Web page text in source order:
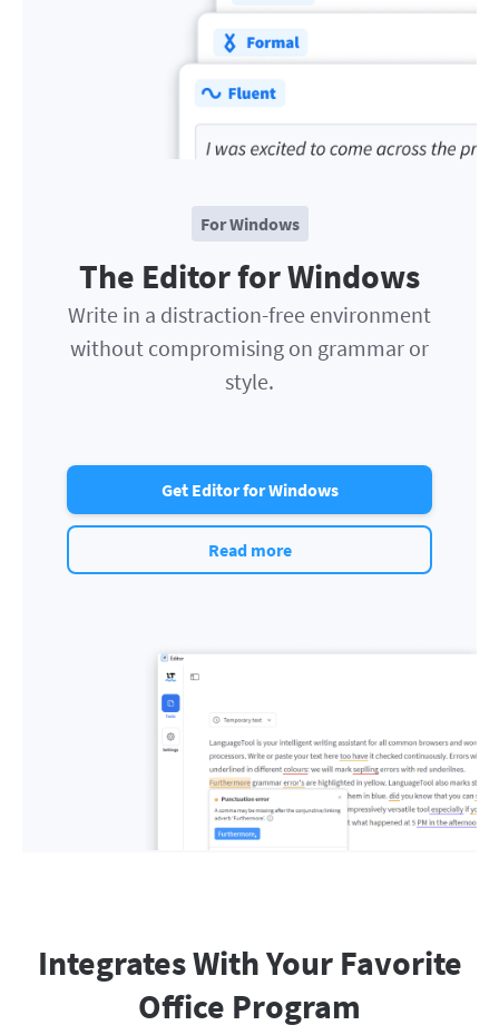
For Windows
The Editor for Windows
Write in a distraction-free environment
without compromising on grammar or
style.
Get Editor for Windows
Read more
Integrates With Your Favorite
Office Program